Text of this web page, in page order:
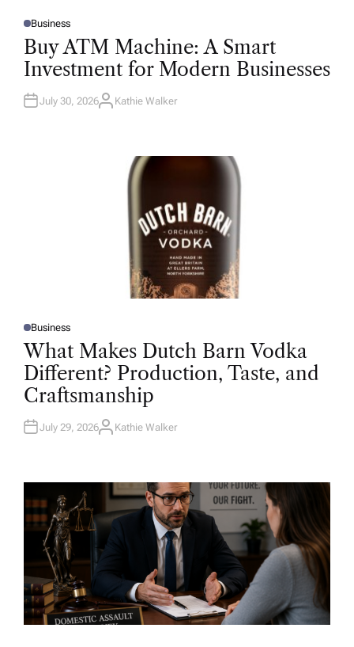
P
O
T
D
N
Business
Buy ATM Machine: A Smart
Investment for Modern Businesses
July 30, 2026A
Kathie Walker
P
O
S
T
D
I
N
Business
What Makes Dutch Barn Vodka
Different? Production, Taste, and
Craftsmanship
July 29, 2026A
R
Kathie Walker